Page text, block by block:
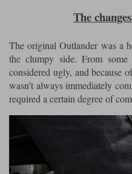
The
The original Outlander was a
the clumpy side. From
considered ugly, and because
wasn’t always immediately
required a certain degree of